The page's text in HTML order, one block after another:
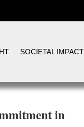
SOCIETAL IMPACT
in